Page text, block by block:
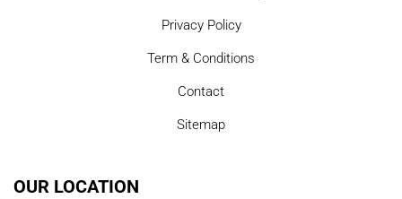
Privacy Policy
Term & Conditions
Contact
Sitemap
OUR LOCATION